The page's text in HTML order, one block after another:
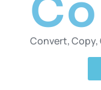
Convert, Copy,